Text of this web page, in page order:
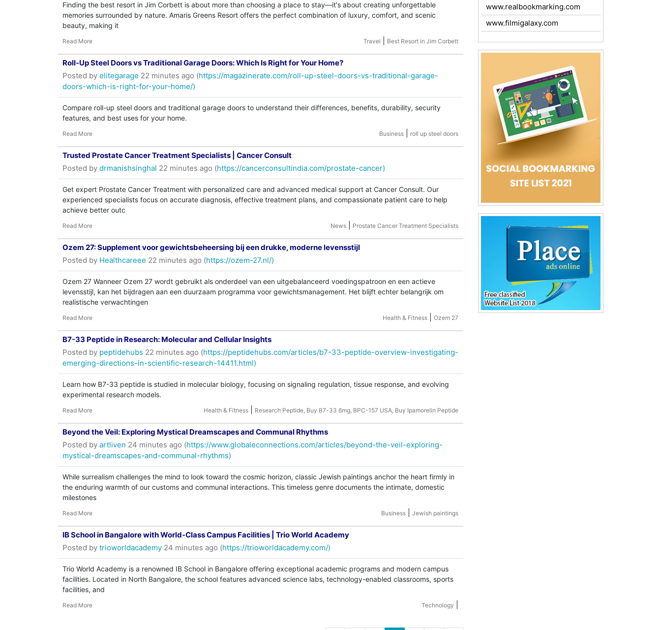
Finding the best resort in Jim Corbett is about more than choosing a place to stay—it's about creating unforgettable
memories surrounded by nature. Amaris Greens Resort offers the perfect combination of luxury, comfort, and scenic
beauty, making it
Read More Travel Best Resort in Jim Corbett
Roll-Up Steel Doors vs Traditional Garage Doors: Which Is Right for Your Home?
Posted by elitegarage 22 minutes ago (https://magazinerate.com/roll-up-steel-doors-vs-traditional-garage-
doors-which-is-right-for-your-home/)
Compare roll-up steel doors and traditional garage doors to understand their differences, benefits, durability, security
features, and best uses for your home.
Read More Business| roll up steel doors
Trusted Prostate Cancer Treatment Specialists | Cancer Consult
Posted by drmanishsinghal 22 minutes ago (https://cancerconsultindia.com/prostate-cancer)
Get expert Prostate Cancer Treatment with personalized care and advanced medical support at Cancer Consult. Our
experienced specialists focus on accurate diagnosis, effective treatment plans, and compassionate patient care to help
achieve better outc
Read More News| Prostate Cancer Treatment Specialists
Ozem 27: Supplement voor gewichtsbeheersing bij een drukke, moderne levensstijl
Posted by Healthcareee 22 minutes ago (https://ozem-27.nl/)
Ozem 27 Wanneer Ozem 27 wordt gebruikt als onderdeel van een uitgebalanceerd voedingspatroon en een actieve
levensstijl, kan het bijdragen aan een duurzaam programma voor gewichtsmanagement. Het blijft echter belangrijk om
realistische verwachtingen
Read More Health & Fitness| Ozem 27
B7-33 Peptide in Research: Molecular and Cellular Insights
Posted by peptidehubs 22 minutes ago (https://peptidehubs.com/articles/b7-33-peptide-overview-investigating-
emerging-directions-in-scientific-research-14411.html)
Learn how B7-33 peptide is studied in molecular biology, focusing on signaling regulation, tissue response, and evolving
experimental research models.
Read More Health & Fitness| Research Peptide, Buy B7-33 6mg, BPC-157 USA, Buy Ipamorelin Peptide
Beyond the Veil: Exploring Mystical Dreamscapes and Communal Rhythms
Posted by artliven 24 minutes ago (https://www.globaleconnections.com/articles/beyond-the-veil-exploring-
mystical-dreamscapes-and-communal-rhythms)
While surrealism challenges the mind to look toward the cosmic horizon, classic Jewish paintings anchor the heart firmly in
the enduring warmth of our customs and communal interactions. This timeless genre documents the intimate, domestic
milestones
Read More Business| Jewish paintings
IB School in Bangalore with World-Class Campus Facilities | Trio World Academy
Posted by trioworldacademy 24 minutes ago (https://trioworldacademy.com/)
Trio World Academy is a renowned IB School in Bangalore offering exceptional academic programs and modern campus
facilities. Located in North Bangalore, the school features advanced science labs, technology-enabled classrooms, sports
facilities, and
Read More Technology
www.realbookmarking.com
www.filmigalaxy.com